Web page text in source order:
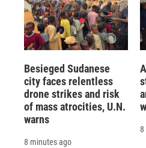
Besieged Sudanese
city faces relentless
drone strikes and risk
of mass atrocities, U.N.
warns
8 minutes ago